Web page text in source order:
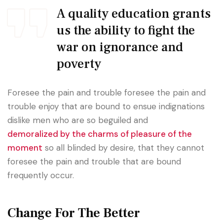
A quality education grants
us the ability to fight the
war on ignorance and
poverty
Foresee the pain and trouble foresee the pain and
trouble enjoy that are bound to ensue indignations
dislike men who are so beguiled and
demoralized by the charms of pleasure of the
moment so all blinded by desire, that they cannot
foresee the pain and trouble that are bound
frequently occur.
Change For The Better